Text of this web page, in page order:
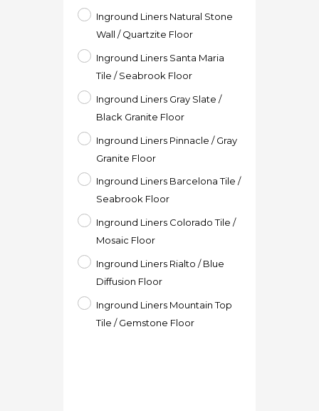
Inground Liners Natural Stone
Wall / Quartzite Floor
Inground Liners Santa Maria
Tile / Seabrook Floor
Inground Liners Gray Slate /
Black Granite Floor
Inground Liners Pinnacle / Gray
Granite Floor
Inground Liners Barcelona Tile /
Seabrook Floor
Inground Liners Colorado Tile /
Mosaic Floor
Inground Liners Rialto / Blue
Diffusion Floor
Inground Liners Mountain Top
Tile / Gemstone Floor